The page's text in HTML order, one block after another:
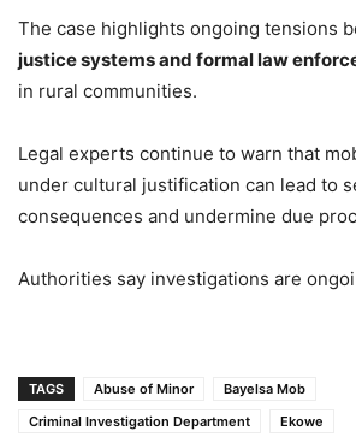
The case highlights ongoing tensions
justice systems and formal law
in rural communities.
Legal experts continue to warn that
under cultural justification can lead to
consequences and undermine due
Authorities say investigations are
TAGS Abuse of Minor
Bayelsa Mob
Criminal Investigation Department
Ekowe